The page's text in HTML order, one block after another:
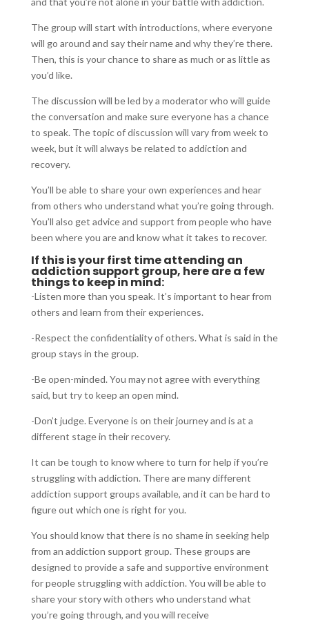
The group will start with introductions, where everyone
will go around and say their name and why they’re there.
Then, this is your chance to share as much or as little as
you’d like.
The discussion will be led by a moderator who will guide
the conversation and make sure everyone has a chance
to speak. The topic of discussion will vary from week to
week, but it will always be related to addiction and
recovery.
You’ll be able to share your own experiences and hear
from others who understand what you’re going through.
You’ll also get advice and support from people who have
been where you are and know what it takes to recover.
If this is your first time attending an
addiction support group, here are a few
things to keep in mind:
-Listen more than you speak. It’s important to hear from
others and learn from their experiences.
-Respect the confidentiality of others. What is said in the
group stays in the group.
-Be open-minded. You may not agree with everything
said, but try to keep an open mind.
-Don’t judge. Everyone is on their journey and is at a
different stage in their recovery.
It can be tough to know where to turn for help if you’re
struggling with addiction. There are many different
addiction support groups available, and it can be hard to
figure out which one is right for you.
You should know that there is no shame in seeking help
from an addiction support group. These groups are
designed to provide a safe and supportive environment
for people struggling with addiction. You will be able to
share your story with others who understand what
you’re going through, and you will receive